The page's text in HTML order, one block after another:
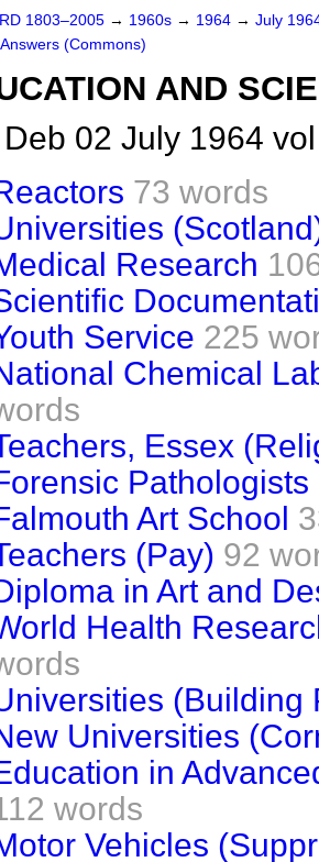
1803–2005 → 1960s → 1964 → July
(Commons)
AND
02 July 1964
73 words
Research
Service 225
Chemical
Essex
Pathologists
Art School
(Pay) 92
in Art and
Health
(Building
Universities
in
words
Vehicles